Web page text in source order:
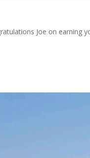
Joe on earning